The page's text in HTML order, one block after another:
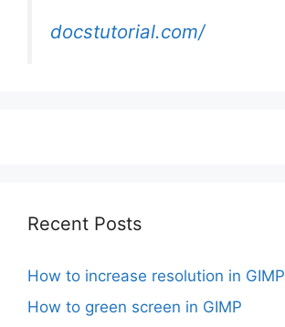
docstutorial.com/
Recent Posts
How to increase resolution in GIMP
How to green screen in GIMP